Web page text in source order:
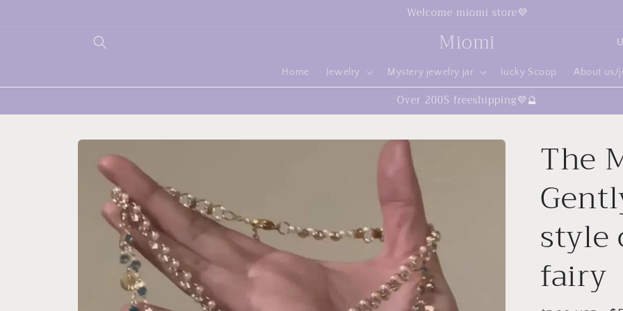
Welcome miomi store💜
Miomi
Home Jewelry Mystery jewelry jar lucky Scoop About us/
C
o
u
n
r
y
/
e
Over 200$ freeshipping💜🔮
Skip to
product
information
The
style
fairy